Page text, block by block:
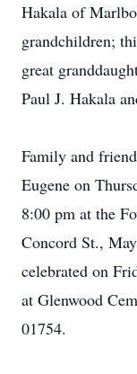
Hakala of
grandchildren;
great
Paul J. Hakala
Family and
Eugene on
8:00 pm at the
Concord St.,
celebrated on
at Glenwood
01754.